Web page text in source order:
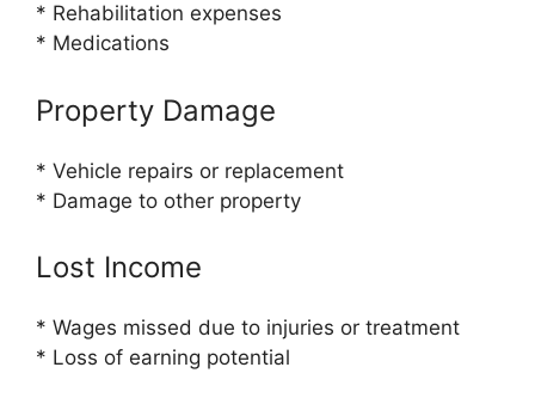
* Rehabilitation expenses
* Medications
Property Damage
* Vehicle repairs or replacement
* Damage to other property
Lost Income
* Wages missed due to injuries or treatment
* Loss of earning potential